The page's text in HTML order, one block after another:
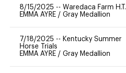
8/15/2025 -- Waredaca Farm H.T.
EMMA AYRE / Gray Medallion
7/18/2025 -- Kentucky Summer
Horse Trials
EMMA AYRE / Gray Medallion